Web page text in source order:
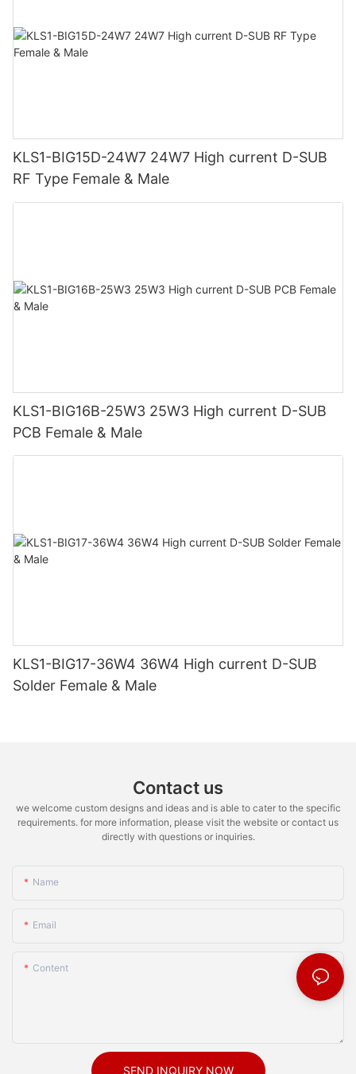
KLS1-BIG15D-24W7 24W7 High current D-SUB
RF Type Female & Male
KLS1-BIG16B-25W3 25W3 High current D-SUB
PCB Female & Male
KLS1-BIG17-36W4 36W4 High current D-SUB
Solder Female & Male
Contact us
we welcome custom designs and ideas and is able to cater to the specific
requirements. for more information, please visit the website or contact us
directly with questions or inquiries.
Name
Email
Content
SEND INQUIRY NOW